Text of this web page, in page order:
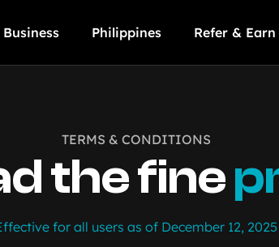
Business Philippines Refer & Earn
TERMS & CONDITIONS
the fine
for all users as of December 12, 2025